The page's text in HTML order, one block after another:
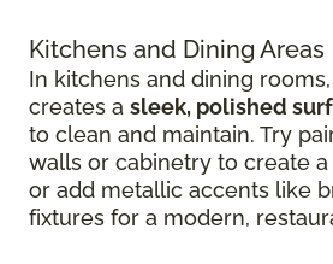
Kitchens and Dining Areas
In kitchens and dining
creates a sleek, polished
to clean and maintain. Try
walls or cabinetry to create
or add metallic accents like
fixtures for a modern,